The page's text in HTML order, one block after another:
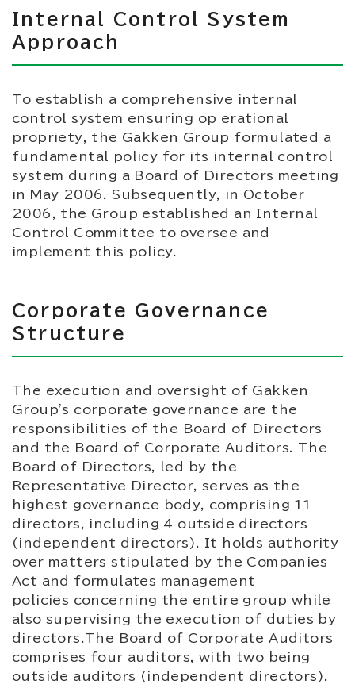
Internal Control System
Approach
To establish a comprehensive internal
control system ensuring op erational
propriety, the Gakken Group formulated a
fundamental policy for its internal control
system during a Board of Directors meeting
in May 2006. Subsequently, in October
2006, the Group established an Internal
Control Committee to oversee and
implement this policy.
Corporate Governance
Structure
The execution and oversight of Gakken
Group's corporate governance are the
responsibilities of the Board of Directors
and the Board of Corporate Auditors. The
Board of Directors, led by the
Representative Director, serves as the
highest governance body, comprising 11
directors, including 4 outside directors
(independent directors). It holds authority
over matters stipulated by the Companies
Act and formulates management
policies concerning the entire group while
also supervising the execution of duties by
directors.The Board of Corporate Auditors
comprises four auditors, with two being
outside auditors (independent directors).